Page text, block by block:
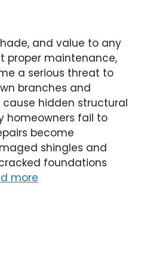
and value to any
proper maintenance,
a serious threat to
branches and
hidden structural
homeowners fail to
become
shingles and
foundations
more